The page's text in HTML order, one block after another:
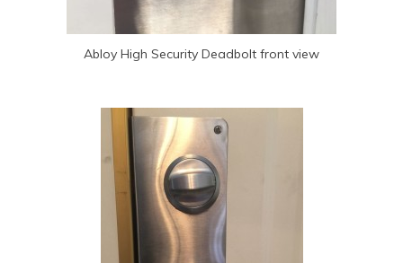
Abloy High Security Deadbolt front view